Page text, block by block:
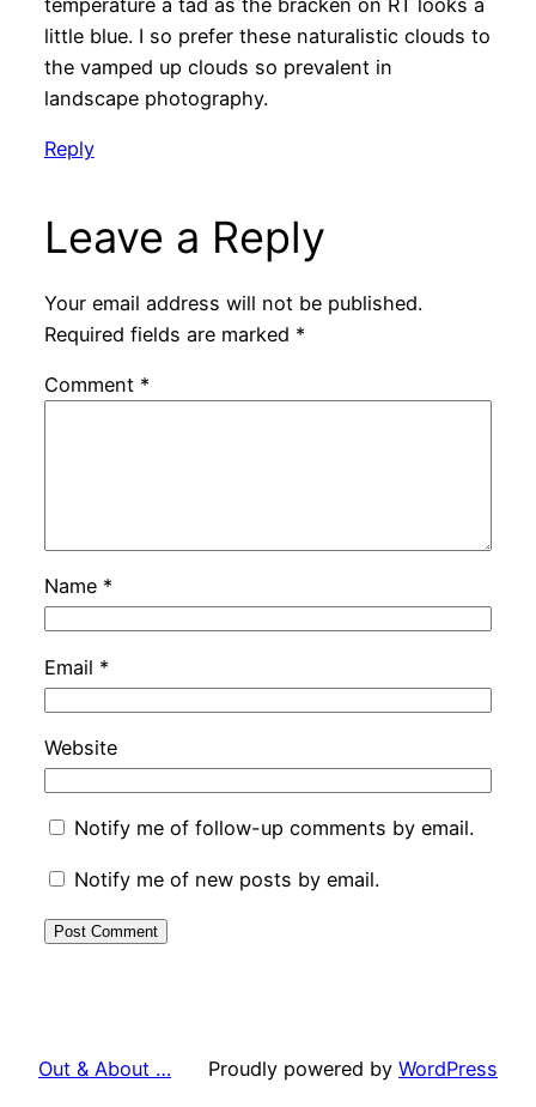
temperature a tad as the bracken on RT looks a
little blue. I so prefer these naturalistic clouds to
the vamped up clouds so prevalent in
landscape photography.
Reply
Leave a Reply
Your email address will not be published.
Required fields are marked *
Comment *
Name *
Email *
Website
Notify me of follow-up comments by email.
Notify me of new posts by email.
Out & About … Proudly powered by WordPress